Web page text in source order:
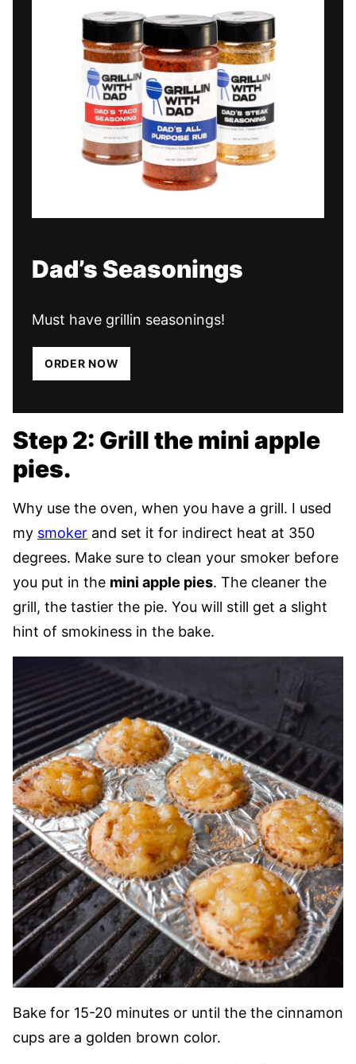
Dad’s Seasonings
Must have grillin seasonings!
ORDER NOW
Step 2: Grill the mini apple
pies.
Why use the oven, when you have a grill. I used
my smoker and set it for indirect heat at 350
degrees. Make sure to clean your smoker before
you put in the mini apple pies. The cleaner the
grill, the tastier the pie. You will still get a slight
hint of smokiness in the bake.
Bake for 15-20 minutes or until the the cinnamon
cups are a golden brown color.